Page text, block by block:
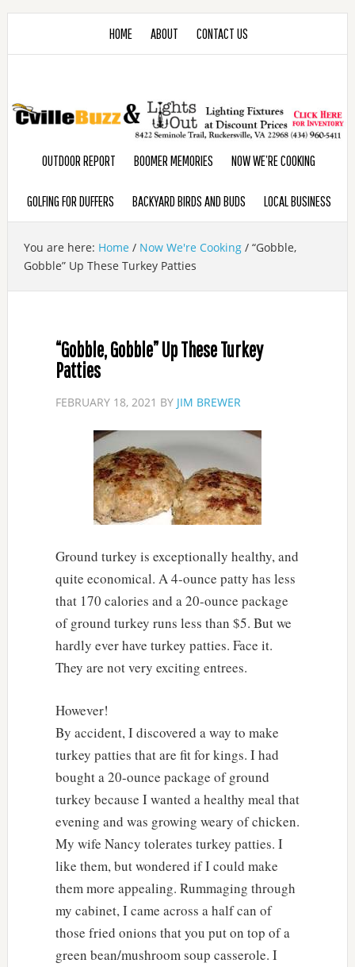
HOME ABOUT CONTACT US
OUTDOOR REPORT BOOMER MEMORIES NOW WE’RE COOKING
GOLFING FOR DUFFERS BACKYARD BIRDS AND BUDS LOCAL BUSINESS
You are here: Home / Now We're Cooking /“Gobble,
Gobble” Up These Turkey Patties
“Gobble, Gobble” Up These Turkey
Patties
FEBRUARY 18, 2021 BY JIM BREWER
Ground turkey is exceptionally healthy, and
quite economical. A 4-ounce patty has less
that 170 calories and a 20-ounce package
of ground turkey runs less than $5. But we
hardly ever have turkey patties. Face it.
They are not very exciting entrees.
However!
By accident, I discovered a way to make
turkey patties that are fit for kings. I had
bought a 20-ounce package of ground
turkey because I wanted a healthy meal that
evening and was growing weary of chicken.
My wife Nancy tolerates turkey patties. I
like them, but wondered if I could make
them more appealing. Rummaging through
my cabinet, I came across a half can of
those fried onions that you put on top of a
green bean/mushroom soup casserole. I